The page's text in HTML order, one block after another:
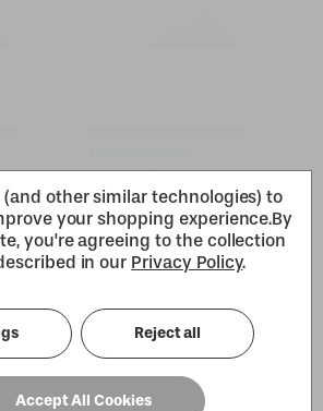
(and other similar technologies) to
your shopping experience.By
you're agreeing to the collection
in our Privacy Policy.
Reject all
Accept All Cookies